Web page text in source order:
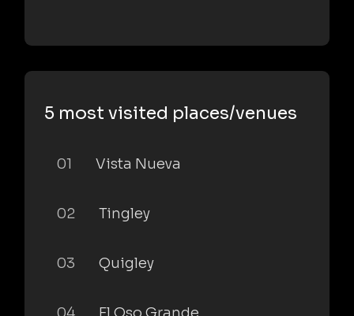
5 most visited places/venues
01 Vista Nueva
02 Tingley
03 Quigley